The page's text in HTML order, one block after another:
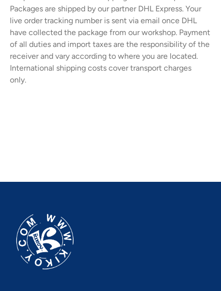
Packages are shipped by our partner DHL Express. Your
live order tracking number is sent via email once DHL
have collected the package from our workshop. Payment
of all duties and import taxes are the responsibility of the
receiver and vary according to where you are located.
International shipping costs cover transport charges
only.